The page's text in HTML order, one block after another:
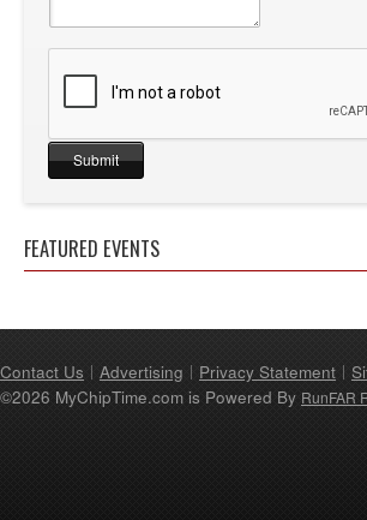
FEATURED EVENTS
Contact Us Advertising Privacy Statement
©2026 MyChipTime.com is Powered By RunFAR